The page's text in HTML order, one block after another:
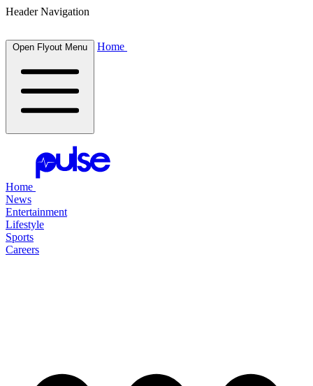
Header Navigation
Open Flyout Menu Home
Home
News
Entertainment
Lifestyle
Sports
Careers